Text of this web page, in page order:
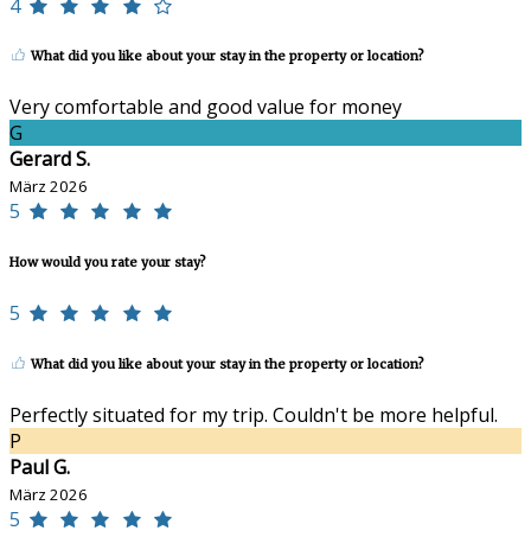
4
What did you like about your stay in the property or location?
Very comfortable and good value for money
G
Gerard S.
März 2026
5
How would you rate your stay?
5
What did you like about your stay in the property or location?
Perfectly situated for my trip. Couldn't be more helpful.
P
Paul G.
März 2026
5